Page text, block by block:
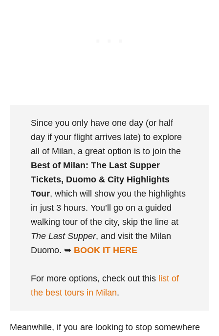
Since you only have one day (or half
day if your flight arrives late) to explore
all of Milan, a great option is to join the
Best of Milan: The Last Supper
Tickets, Duomo & City Highlights
Tour, which will show you the highlights
in just 3 hours. You’ll go on a guided
walking tour of the city, skip the line at
The Last Supper, and visit the Milan
Duomo. ➥ BOOK IT HERE
For more options, check out this list of
the best tours in Milan.
Meanwhile, if you are looking to stop somewhere